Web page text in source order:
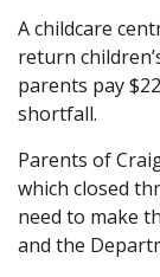
A childcare
return
parents pay
shortfall.
Parents of
which closed
need to make
and the